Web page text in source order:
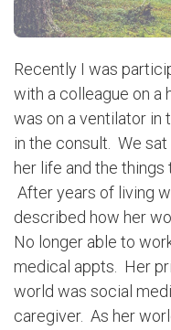
Recently I was
with a colleague on a
was on a ventilator in
in the consult. We
her life and the
After years of living
described how her
No longer able to
medical appts. Her
world was social
caregiver. As her